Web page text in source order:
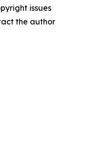
issues
the author